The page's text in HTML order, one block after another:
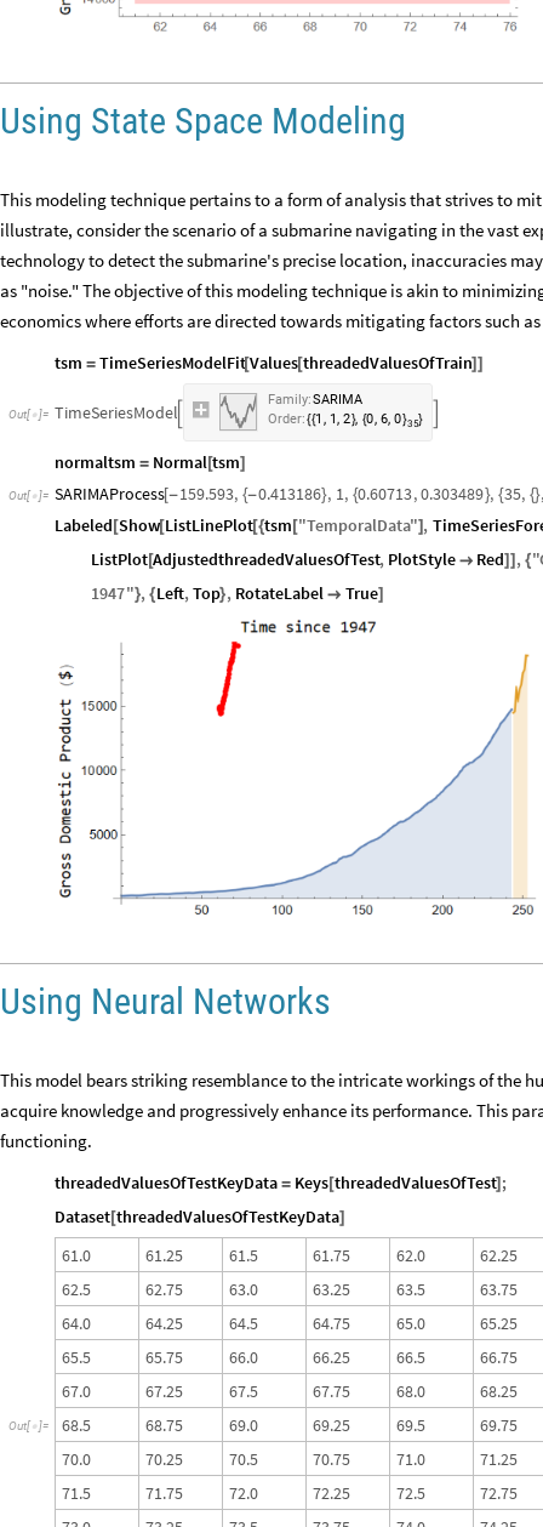
Using State Space Modeling
This modeling technique pertains to a form of analysis that strives to
illustrate, consider the scenario of a submarine navigating in the vast
technology to detect the submarine's precise location, inaccuracies
as "noise." The objective of this modeling technique is akin to
economics where efforts are directed towards mitigating factors such
tsm = TimeSeriesModelFit[Values[threadedValuesOfTrain]]
Out[ ]= TimeSeriesModel
Family:SARIMA
Order:{{1 , 1, 2}, {0, 6, 0}35}
normaltsm = Normal[tsm]
Out[ ]= SARIMAProcess[-159.593, {-0.413186}, 1, {0.60713, 0.303489}, {35, {},
Labeled [Show[ListLinePlot[{tsm ["TemporalData"] ,
ListPlot[AdjustedthreadedValuesOfTest, PlotStyle  Red]] , {"
1947"}, {Left,Top}, RotateLabel  True]
Using Neural Networks
This model bears striking resemblance to the intricate workings of the
acquire knowledge and progressively enhance its performance. This
functioning.
threadedValuesOfTestKeyData = Keys[threadedValuesOfTest] ;
Dataset[threadedValuesOfTestKeyData]
Out[  ]=
61.0 61.25 61.5 61.75 62.0 62.25
62.5 62.75 63.0 63.25 63.5 63.75
64.0 64.25 64.5 64.75 65.0 65.25
65.5 65.75 66.0 66.25 66.5 66.75
67.0 67.25 67.5 67.75 68.0 68.25
68.5 68.75 69.0 69.25 69.5 69.75
70.0 70.25 70.5 70.75 71.0 71.25
71.5 71.75 72.0 72.25 72.5 72.75